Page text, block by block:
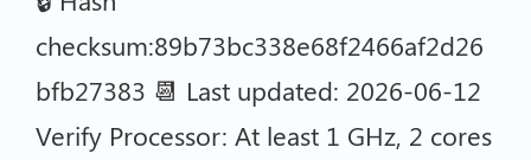
checksum:89b73bc338e68f2466af2d26
bfb27383 📆 Last updated: 2026-06-12
Verify Processor: At least 1 GHz, 2 cores